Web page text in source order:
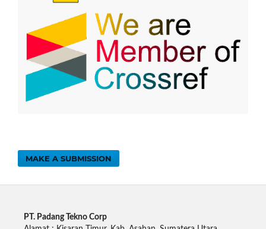
MAKE A SUBMISSION
PT. Padang Tekno Corp